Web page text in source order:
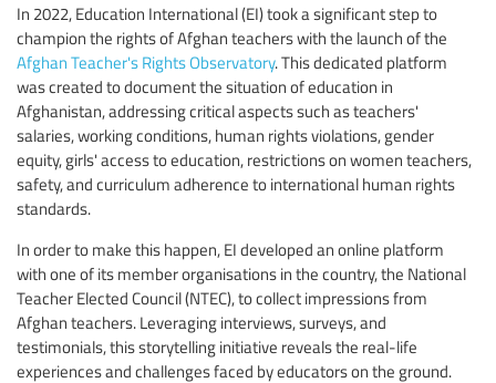
In 2022, Education International (EI) took a significant step to
champion the rights of Afghan teachers with the launch of the
Afghan Teacher's Rights Observatory. This dedicated platform
was created to document the situation of education in
Afghanistan, addressing critical aspects such as teachers'
salaries, working conditions, human rights violations, gender
equity, girls' access to education, restrictions on women teachers,
safety, and curriculum adherence to international human rights
standards.
In order to make this happen, EI developed an online platform
with one of its member organisations in the country, the National
Teacher Elected Council (NTEC), to collect impressions from
Afghan teachers. Leveraging interviews, surveys, and
testimonials, this storytelling initiative reveals the real-life
experiences and challenges faced by educators on the ground.